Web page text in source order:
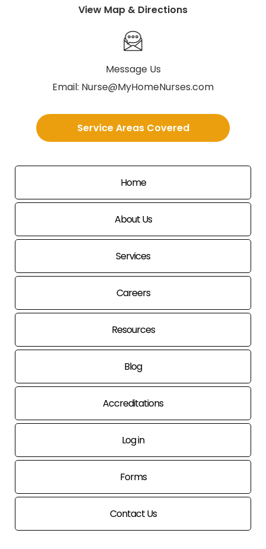
View Map & Directions
Message Us
Email: Nurse@MyHomeNurses.com
Service Areas Covered
Home
About Us
Services
Careers
Resources
Blog
Accreditations
Log in
Forms
Contact Us